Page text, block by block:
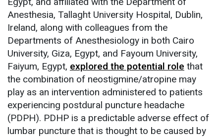
Anesthesia, Tallaght University Hospital, Dublin,
Ireland, along with colleagues from the
Departments of Anesthesiology in both Cairo
University, Giza, Egypt, and Fayoum University,
Faiyum, Egypt, explored the potential role that
the combination of neostigmine/atropine may
play as an intervention administered to patients
experiencing postdural puncture headache
(PDPH). PDHP is a predictable adverse effect of
lumbar puncture that is thought to be caused by